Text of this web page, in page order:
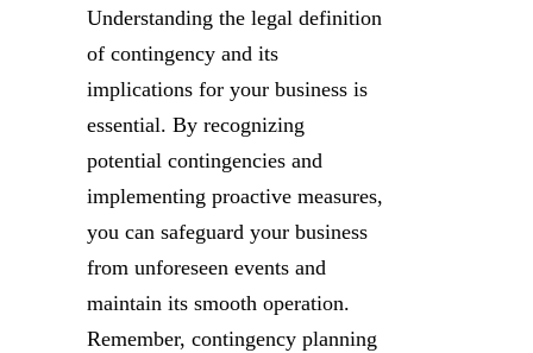
Understanding the legal definition
of contingency and its
implications for your business is
essential. By recognizing
potential contingencies and
implementing proactive measures,
you can safeguard your business
from unforeseen events and
maintain its smooth operation.
Remember, contingency planning